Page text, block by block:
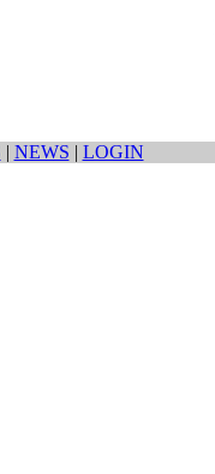
| NEWS | LOGIN